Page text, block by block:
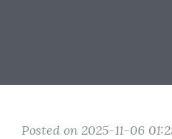
Posted on 2025-11-06